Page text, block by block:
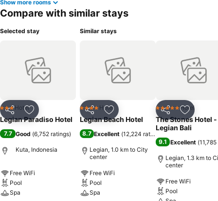
hotel at least once during your stay.At Legian Paradiso Hotel,
utmost care is taken to ensure guests' comfort. Relish your
preferred beverage in your swimwear by the hotel's poolside bar.
Show more rooms
Compare with similar stays
Selected stay
Share Add to favorites
3 StarsHotel
Legian Paradiso Hotel
7.7 Good (6,752 ratings)
Kuta, Indonesia
Free WiFi
Pool
Spa
Similar stays
Share Add to favorites
4 Stars Hotel
Legian Beach Hotel
8.7 Excellent (12,224 ratings
Legian, 1.0 km to City
center
Free WiFi
Pool
Spa
Share Add to
5 Stars Hotel
The Stones Hotel -
Legian Bali
9.1 Excellent (
Legian, 1.3 km to
center
Free WiFi
Pool